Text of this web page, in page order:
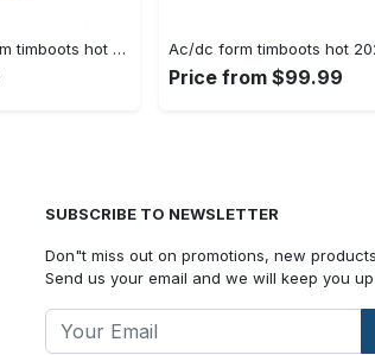
Nirvanna rock band form timboots hot 2023 best gift for fans Timboots Shoes
Price from $99.99
SUBSCRIBE TO NEWSLETTER
Don"t miss out on promotions, new
Send us your email and we will keep you